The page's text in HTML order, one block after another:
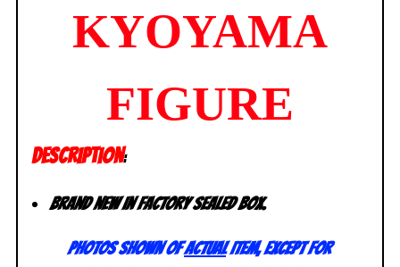
KYOYAMA
FIGURE
DESCRIPTION:
Brand new in factory sealed box.
Photos shown ofactualitem, except for